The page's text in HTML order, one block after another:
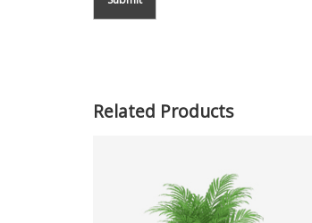
Related Products